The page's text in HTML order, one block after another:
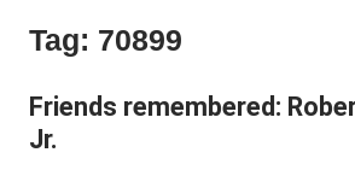
Tag: 70899
Friends remembered:
Jr.